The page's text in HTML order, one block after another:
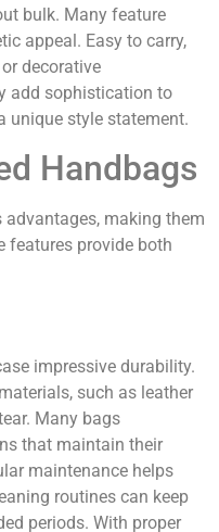
bulk. Many feature
appeal. Easy to carry,
decorative
add sophistication to
unique style statement.
Handbags
making them
features provide both
impressive durability.
such as leather
Many bags
that maintain their
maintenance helps
routines can keep
periods. With proper